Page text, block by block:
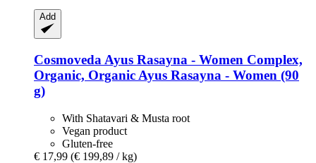
Add
Cosmoveda Ayus Rasayna -​ Women Complex,
Organic, Organic Ayus Rasayna -​ Women (90
g)
With Shatavari & Musta root
Vegan product
Gluten-free
€ 17,99 (€ 199,89 / kg)